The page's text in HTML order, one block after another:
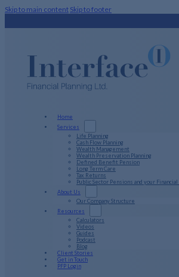
Skip to main content Skip to footer
Home
Services
Life Planning
Cash Flow Planning
Wealth Management
Wealth Preservation Planning
Defined Benefit Pension
Long Term Care
Tax Returns
Public Sector Pensions and your Financial
About Us
Our Company Structure
Resources
Calculators
Videos
Guides
Podcast
Blog
Client Stories
Get in Touch
PFP Login